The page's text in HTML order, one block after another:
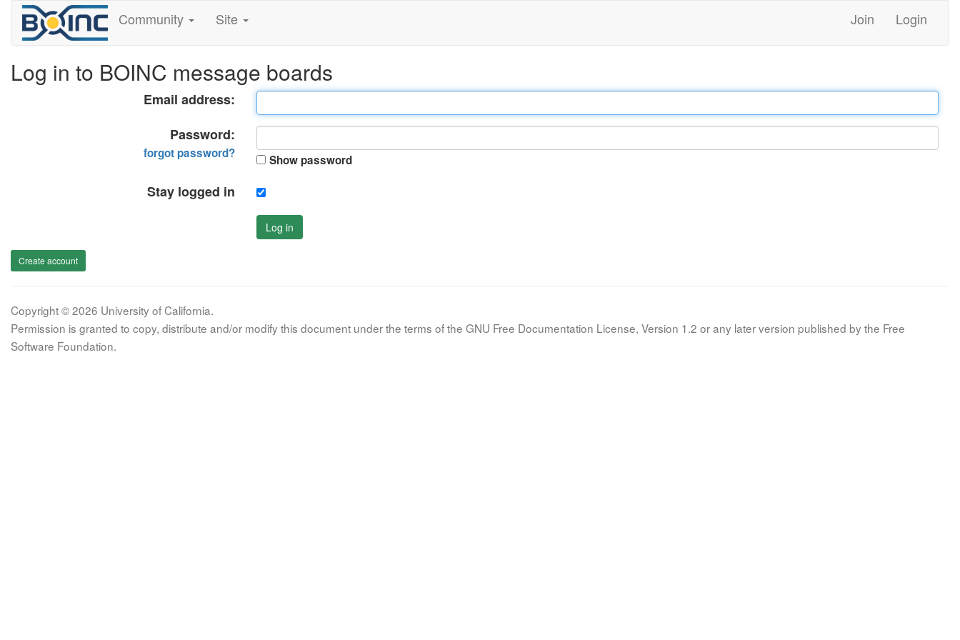
Community Site Join Login
Log in to BOINC message boards
Email address:
Password:
forgot password? Show password
Stay logged in
Log in
Create account
Copyright © 2026 University of California.
Permission is granted to copy, distribute and/or modify this document under the terms of the GNU Free Documentation License, Version 1.2 or any later version published by the Free
Software Foundation.